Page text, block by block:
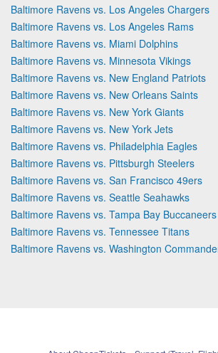
Baltimore Ravens vs. Los Angeles Chargers
Baltimore Ravens vs. Los Angeles Rams
Baltimore Ravens vs. Miami Dolphins
Baltimore Ravens vs. Minnesota Vikings
Baltimore Ravens vs. New England Patriots
Baltimore Ravens vs. New Orleans Saints
Baltimore Ravens vs. New York Giants
Baltimore Ravens vs. New York Jets
Baltimore Ravens vs. Philadelphia Eagles
Baltimore Ravens vs. Pittsburgh Steelers
Baltimore Ravens vs. San Francisco 49ers
Baltimore Ravens vs. Seattle Seahawks
Baltimore Ravens vs. Tampa Bay Buccaneers
Baltimore Ravens vs. Tennessee Titans
Baltimore Ravens vs. Washington